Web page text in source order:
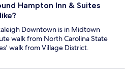
Hampton Inn & Suites
Downtown is in Midtown
walk from North Carolina State
walk from Village District.